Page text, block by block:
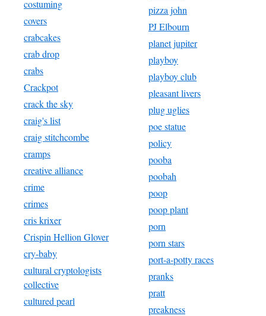
costuming
covers
crabcakes
crab drop
crabs
Crackpot
crack the sky
craig's list
craig stitchcombe
cramps
creative alliance
crime
crimes
cris krixer
Crispin Hellion Glover
cry-baby
cultural cryptologists
collective
cultured pearl
pizza john
PJ Elbourn
planet jupiter
playboy
playboy club
pleasant livers
plug uglies
poe statue
policy
pooba
poobah
poop
poop plant
porn
porn stars
port-a-potty races
pranks
pratt
preakness